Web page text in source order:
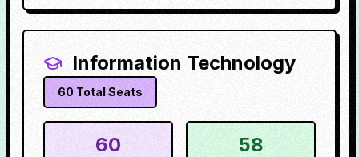
Information Technology
60 Total Seats
60 58